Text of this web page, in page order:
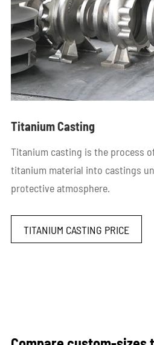
Titanium Casting
Titanium casting is the process
titanium material into castings
protective atmosphere.
TITANIUM CASTING PRICE